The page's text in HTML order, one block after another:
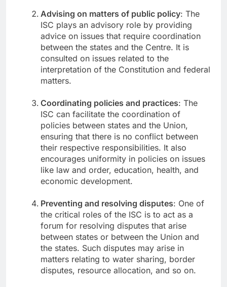
Advising on matters of public policy: The
ISC plays an advisory role by providing
advice on issues that require coordination
between the states and the Centre. It is
consulted on issues related to the
interpretation of the Constitution and federal
matters.
Coordinating policies and practices: The
ISC can facilitate the coordination of
policies between states and the Union,
ensuring that there is no conflict between
their respective responsibilities. It also
encourages uniformity in policies on issues
like law and order, education, health, and
economic development.
Preventing and resolving disputes: One of
the critical roles of the ISC is to act as a
forum for resolving disputes that arise
between states or between the Union and
the states. Such disputes may arise in
matters relating to water sharing, border
disputes, resource allocation, and so on.